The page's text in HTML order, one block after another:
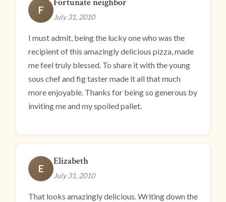
F
July 31, 2010
I must admit, being the lucky one who was the
recipient of this amazingly delicious pizza, made
me feel truly blessed. To share it with the young
sous chef and fig taster made it all that much
more enjoyable. Thanks for being so generous by
inviting me and my spoiled pallet.
E
Elizabeth
July 31, 2010
That looks amazingly delicious. Writing down the